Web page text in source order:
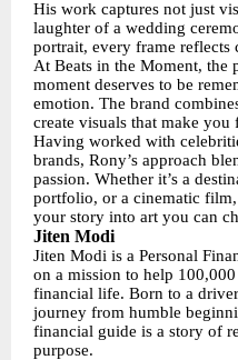
His work captures not just
laughter of a wedding
portrait, every frame reflects
At Beats in the Moment, the
moment deserves to be
emotion. The brand
create visuals that make
Having worked with
brands, Rony’s approach
passion. Whether it’s a
portfolio, or a cinematic
your story into art you can
Jiten Modi
Jiten Modi is a Personal
on a mission to help
financial life. Born to a
journey from humble
financial guide is a story of
purpose.